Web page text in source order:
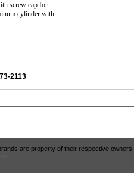
screw cap for
cylinder with
2113
are property of their respective owners.